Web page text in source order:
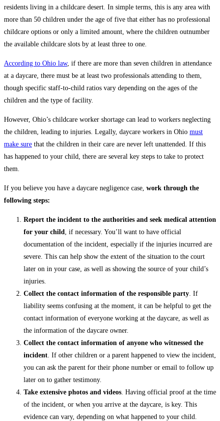
residents living in a childcare desert. In simple terms, this is any area with
more than 50 children under the age of five that either has no professional
childcare options or only a limited amount, where the children outnumber
the available childcare slots by at least three to one.
According to Ohio law, if there are more than seven children in attendance
at a daycare, there must be at least two professionals attending to them,
though specific staff-to-child ratios vary depending on the ages of the
children and the type of facility.
However, Ohio’s childcare worker shortage can lead to workers neglecting
the children, leading to injuries. Legally, daycare workers in Ohio must
make sure that the children in their care are never left unattended. If this
has happened to your child, there are several key steps to take to protect
them.
If you believe you have a daycare negligence case, work through the
following steps:
Report the incident to the authorities and seek medical attention
for your child
, if necessary. You’ll want to have official
documentation of the incident, especially if the injuries incurred are
severe. This can help show the extent of the situation to the court
later on in your case, as well as showing the source of your child’s
injuries.
Collect the contact information of the responsible party . If
liability seems confusing at the moment, it can be helpful to get the
contact information of everyone working at the daycare, as well as
the information of the daycare owner.
Collect the contact information of anyone who witnessed the
incident . If other children or a parent happened to view the incident,
you can ask the parent for their phone number or email to follow up
later on to gather testimony.
Take extensive photos and videos . Having official proof at the time
of the incident, or when you arrive at the daycare, is key. This
evidence can vary, depending on what happened to your child.